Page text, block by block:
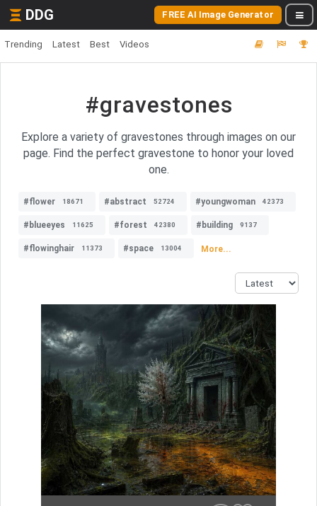
DDG FREE AI Image Generator
Trending Latest Best Videos
#gravestones
Explore a variety of gravestones through images on our
page. Find the perfect gravestone to honor your loved
one.
#flower 18671 #abstract 52724 #youngwoman 42373
#blueeyes 11625 #forest 42380 #building 9137
#flowinghair 11373 #space 13004 More...